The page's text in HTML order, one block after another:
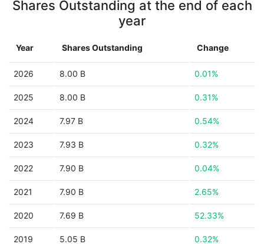
Shares Outstanding at the end of each
year
Year Shares Outstanding Change
2026 8.00 B 0.01%
2025 8.00 B 0.31%
2024 7.97 B 0.54%
2023 7.93 B 0.32%
2022 7.90 B 0.04%
2021 7.90 B 2.65%
2020 7.69 B 52.33%
2019 5.05 B 0.32%